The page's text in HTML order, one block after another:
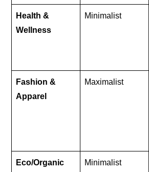
Health &
Wellness
Minimalist
Fashion &
Apparel
Maximalist
Eco/Organic
Minimalist